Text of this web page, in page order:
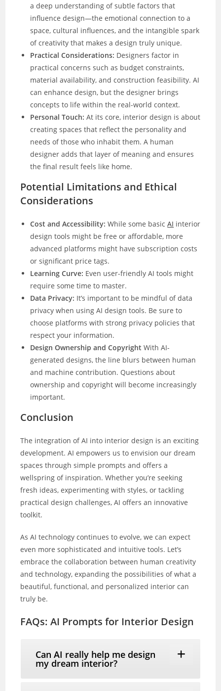
a deep understanding of subtle factors that
influence design—the emotional connection to a
space, cultural influences, and the intangible spark
of creativity that makes a design truly unique.
Practical Considerations: Designers factor in
practical concerns such as budget constraints,
material availability, and construction feasibility. AI
can enhance design, but the designer brings
concepts to life within the real-world context.
Personal Touch: At its core, interior design is about
creating spaces that reflect the personality and
needs of those who inhabit them. A human
designer adds that layer of meaning and ensures
the final result feels like home.
Potential Limitations and Ethical
Considerations
Cost and Accessibility: While some basicAI interior
design tools might be free or affordable, more
advanced platforms might have subscription costs
or significant price tags.
Learning Curve: Even user-friendly AI tools might
require some time to master.
Data Privacy: It’s important to be mindful of data
privacy when using AI design tools. Be sure to
choose platforms with strong privacy policies that
respect your information.
Design Ownership and Copyright With AI-
generated designs, the line blurs between human
and machine contribution. Questions about
ownership and copyright will become increasingly
important.
Conclusion
The integration of AI into interior design is an exciting
development. AI empowers us to envision our dream
spaces through simple prompts and offers a
wellspring of inspiration. Whether you’re seeking
fresh ideas, experimenting with styles, or tackling
practical design challenges, AI offers an innovative
toolkit.
As AI technology continues to evolve, we can expect
even more sophisticated and intuitive tools. Let’s
embrace the collaboration between human creativity
and technology, expanding the possibilities of what a
beautiful, functional, and personalized interior can
truly be.
FAQs: AI Prompts for Interior Design
Can AI really help me design
my dream interior?